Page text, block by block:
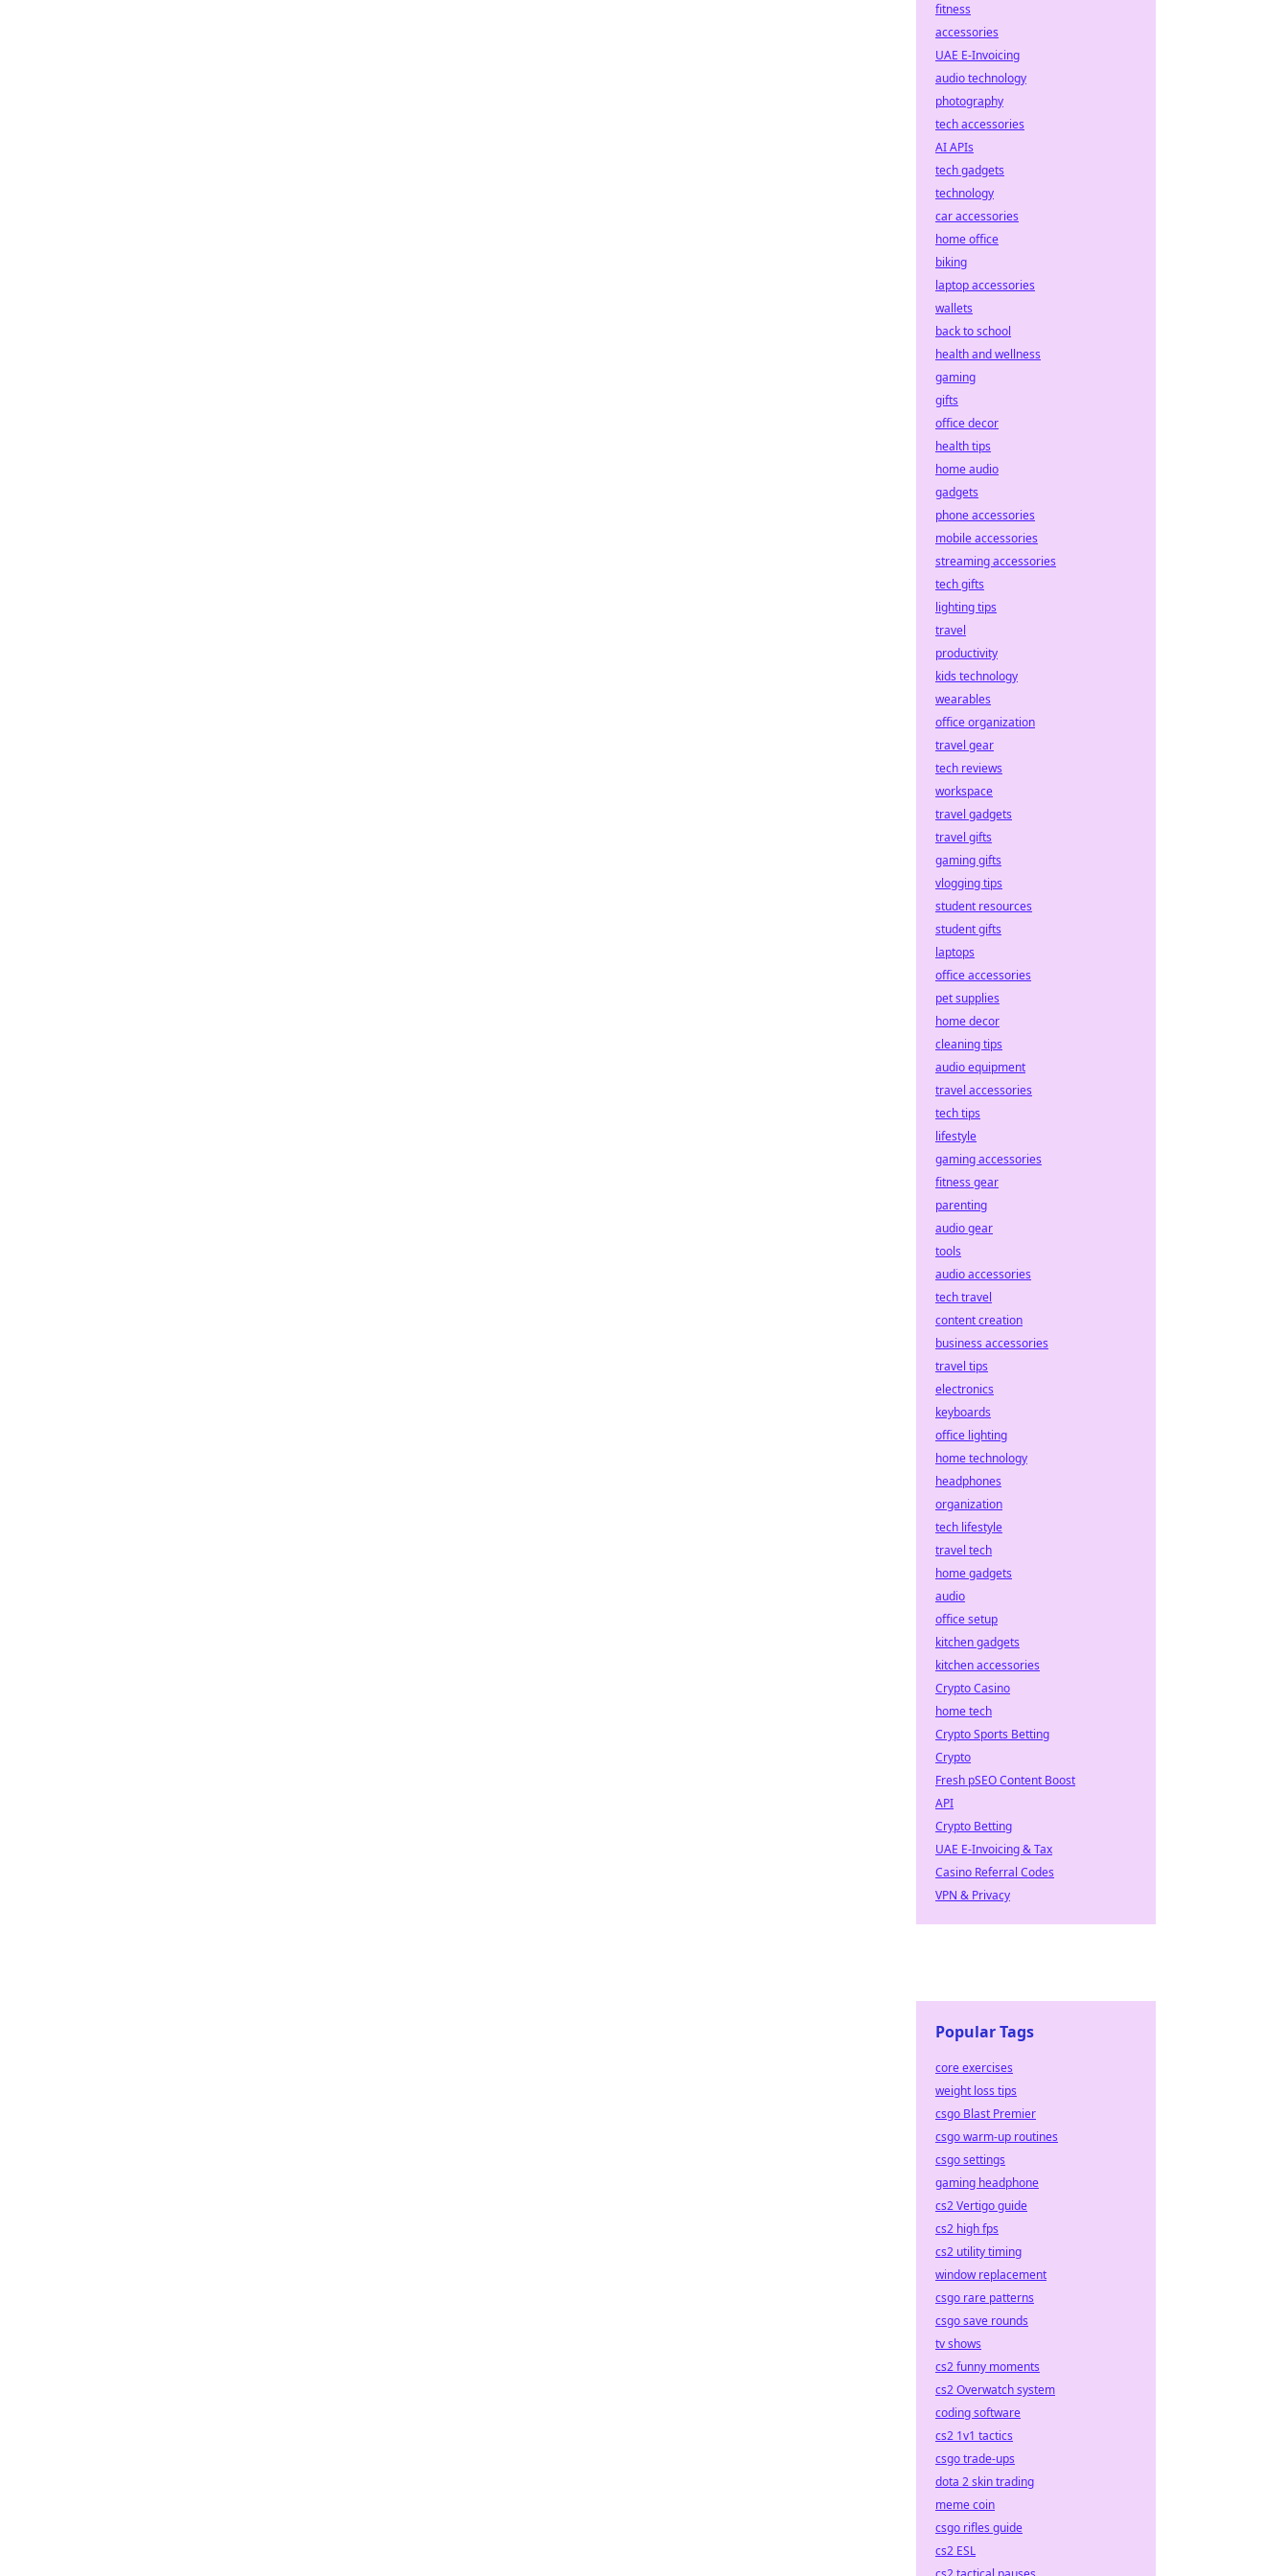
fitness
accessories
UAE E-Invoicing
audio technology
photography
tech accessories
AI APIs
tech gadgets
technology
car accessories
home office
biking
laptop accessories
wallets
back to school
health and wellness
gaming
gifts
office decor
health tips
home audio
gadgets
phone accessories
mobile accessories
streaming accessories
tech gifts
lighting tips
travel
productivity
kids technology
wearables
office organization
travel gear
tech reviews
workspace
travel gadgets
travel gifts
gaming gifts
vlogging tips
student resources
student gifts
laptops
office accessories
pet supplies
home decor
cleaning tips
audio equipment
travel accessories
tech tips
lifestyle
gaming accessories
fitness gear
parenting
audio gear
tools
audio accessories
tech travel
content creation
business accessories
travel tips
electronics
keyboards
office lighting
home technology
headphones
organization
tech lifestyle
travel tech
home gadgets
audio
office setup
kitchen gadgets
kitchen accessories
Crypto Casino
home tech
Crypto Sports Betting
Crypto
Fresh pSEO Content Boost
API
Crypto Betting
UAE E-Invoicing & Tax
Casino Referral Codes
VPN & Privacy
Popular Tags
core exercises
weight loss tips
csgo Blast Premier
csgo warm-up routines
csgo settings
gaming headphone
cs2 Vertigo guide
cs2 high fps
cs2 utility timing
window replacement
csgo rare patterns
csgo save rounds
tv shows
cs2 funny moments
cs2 Overwatch system
coding software
cs2 1v1 tactics
csgo trade-ups
dota 2 skin trading
meme coin
csgo rifles guide
cs2 ESL